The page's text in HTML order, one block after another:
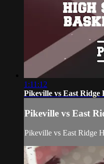
1:11:12
Pikeville vs East Ridge
Pikeville vs East
Pikeville vs East Ridge